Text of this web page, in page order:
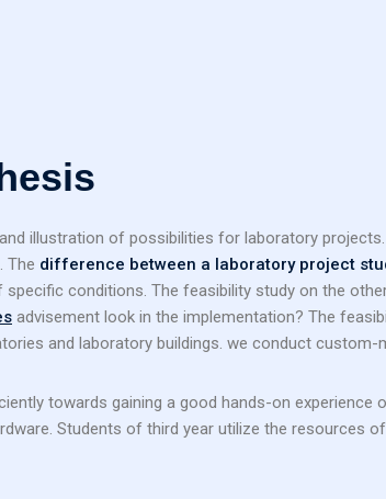
The difference between a laboratory project
conditions. The feasibility study on the
advisement look in the implementation? The
and laboratory buildings. we conduct custom-
towards gaining a good hands-on
Students of third year utilize the resources